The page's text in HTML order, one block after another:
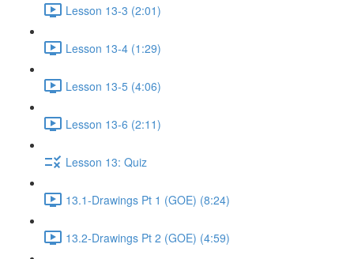
Lesson 13-3 (2:01)
Lesson 13-4 (1:29)
Lesson 13-5 (4:06)
Lesson 13-6 (2:11)
Lesson 13: Quiz
13.1-Drawings Pt 1 (GOE) (8:24)
13.2-Drawings Pt 2 (GOE) (4:59)